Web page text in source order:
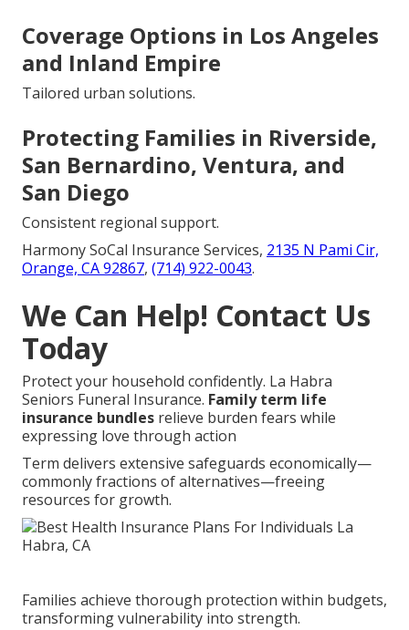
Coverage Options in Los Angeles
and Inland Empire
Tailored urban solutions.
Protecting Families in Riverside,
San Bernardino, Ventura, and
San Diego
Consistent regional support.
Harmony SoCal Insurance Services, 2135 N Pami Cir,
Orange, CA 92867, (714) 922-0043.
We Can Help! Contact Us
Today
Protect your household confidently. La Habra
Seniors Funeral Insurance. Family term life
insurance bundles relieve burden fears while
expressing love through action
Term delivers extensive safeguards economically—
commonly fractions of alternatives—freeing
resources for growth.
Families achieve thorough protection within budgets,
transforming vulnerability into strength.